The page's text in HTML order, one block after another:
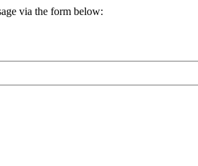
via the form below: